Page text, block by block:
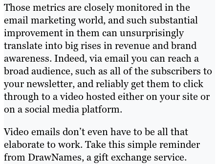
Those metrics are closely monitored in the
email marketing world, and such substantial
improvement in them can unsurprisingly
translate into big rises in revenue and brand
awareness. Indeed, via email you can reach a
broad audience, such as all of the subscribers to
your newsletter, and reliably get them to click
through to a video hosted either on your site or
on a social media platform.
Video emails don’t even have to be all that
elaborate to work. Take this simple reminder
from DrawNames, a gift exchange service.